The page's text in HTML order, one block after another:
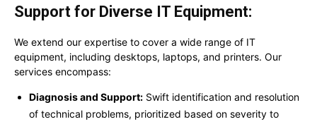
Support for Diverse IT Equipment:
We extend our expertise to cover a wide range of IT
equipment, including desktops, laptops, and printers. Our
services encompass:
Diagnosis and Support: Swift identification and resolution
of technical problems, prioritized based on severity to